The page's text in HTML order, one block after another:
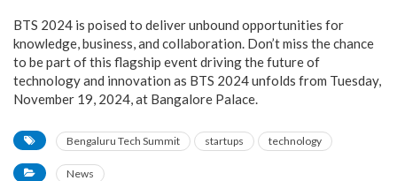
BTS 2024 is poised to deliver unbound opportunities for
knowledge, business, and collaboration. Don’t miss the chance
to be part of this flagship event driving the future of
technology and innovation as BTS 2024 unfolds from Tuesday,
November 19, 2024, at Bangalore Palace.
Bengaluru Tech Summit startups technology
News